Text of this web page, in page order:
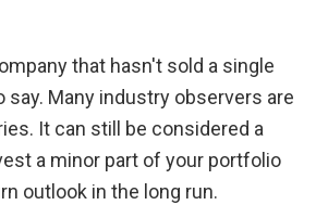
that hasn't sold a single
say. Many industry observers are
It can still be considered a
a minor part of your portfolio
outlook in the long run.